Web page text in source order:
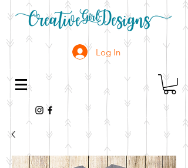
Log In